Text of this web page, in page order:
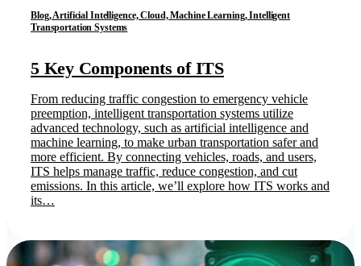
Blog, Artificial Intelligence, Cloud, Machine Learning, Intelligent
Transportation Systems
5 Key Components of ITS
From reducing traffic congestion to emergency vehicle
preemption, intelligent transportation systems utilize
advanced technology, such as artificial intelligence and
machine learning, to make urban transportation safer and
more efficient. By connecting vehicles, roads, and users,
ITS helps manage traffic, reduce congestion, and cut
emissions. In this article, we’ll explore how ITS works and
its…